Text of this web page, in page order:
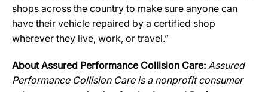
shops across the country to make sure anyone can
have their vehicle repaired by a certified shop
wherever they live, work, or travel.”
About Assured Performance Collision Care: Assured
Performance Collision Care is a nonprofit consumer